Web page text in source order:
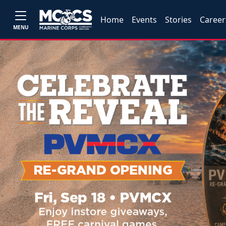
MENU
Home Events Stories